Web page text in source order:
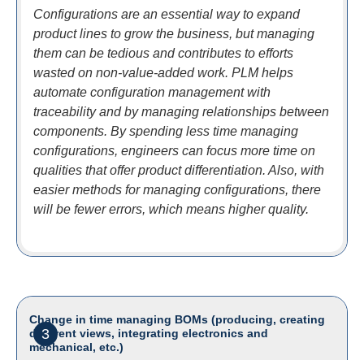
Configurations are an essential way to expand
product lines to grow the business, but managing
them can be tedious and contributes to efforts
wasted on non-value-added work. PLM helps
automate configuration management with
traceability and by managing relationships between
components. By spending less time managing
configurations, engineers can focus more time on
qualities that offer product differentiation. Also, with
easier methods for managing configurations, there
will be fewer errors, which means higher quality.
3
Change in time managing BOMs (producing, creating
different views, integrating electronics and
mechanical, etc.)